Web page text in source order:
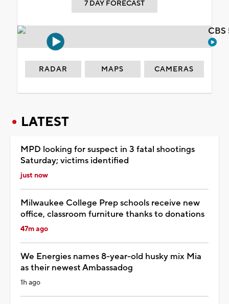
7 DAY FORECAST
RADAR MAPS CAMERAS
LATEST
MPD looking for suspect in 3 fatal shootings
Saturday; victims identified
just now
Milwaukee College Prep schools receive new
office, classroom furniture thanks to donations
47m ago
We Energies names 8-year-old husky mix Mia
as their newest Ambassadog
1h ago